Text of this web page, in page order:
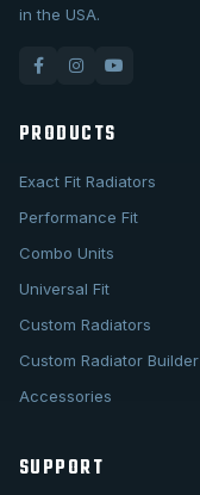
in the USA.
PRODUCTS
Exact Fit Radiators
Performance Fit
Combo Units
Universal Fit
Custom Radiators
Custom Radiator Builder
Accessories
SUPPORT